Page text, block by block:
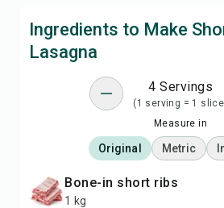
Ingredients to Make
Lasagna
4 Servings
(1 serving = 1
Measure in
Original Metric
bone-in short ribs
1 kg